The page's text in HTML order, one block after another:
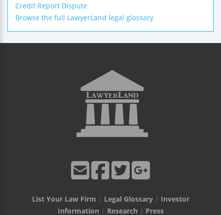
Credit Report Dispute
Browse the full LawyerLand legal glossary
List Your Law Firm | Legal Glossary| Investor
Information | Research | Press